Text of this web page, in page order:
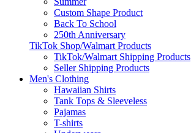
Custom Shape Product
Back To School
250th Anniversary
TikTok Shop/Walmart Products
TikTok/Walmart Shipping Products
Seller Shipping Products
Men's Clothing
Hawaiian Shirts
Tank Tops & Sleeveless
Pajamas
T-shirts